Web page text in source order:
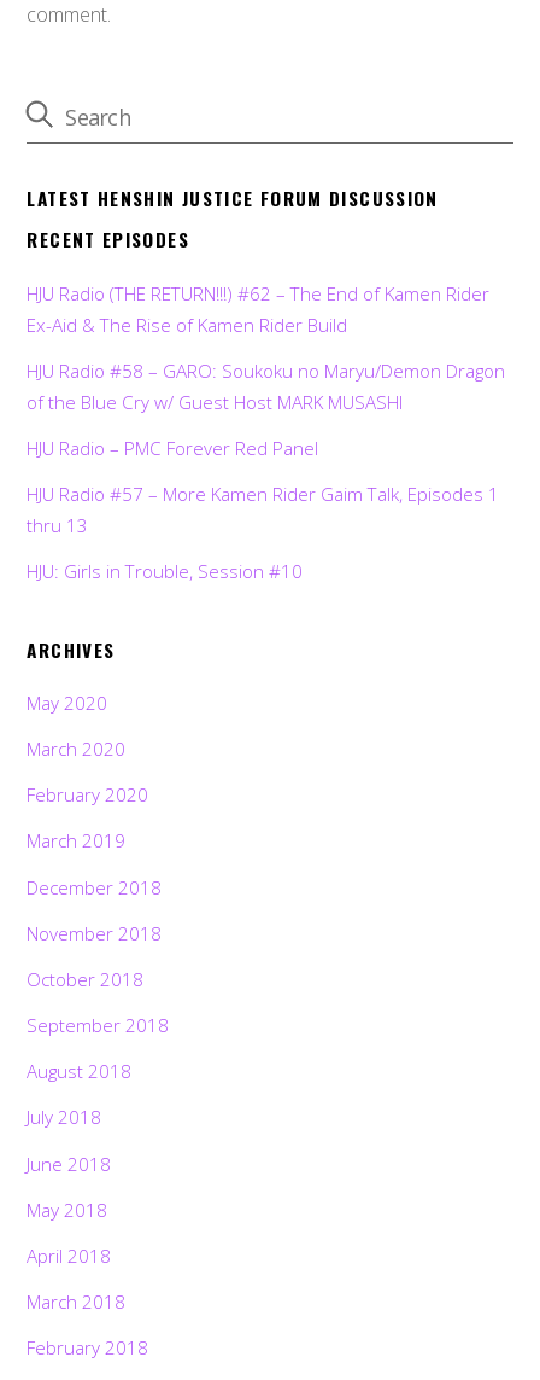
comment.
LATEST HENSHIN JUSTICE FORUM DISCUSSION
RECENT EPISODES
HJU Radio (THE RETURN!!!) #62 – The End of Kamen Rider
Ex-Aid & The Rise of Kamen Rider Build
HJU Radio #58 – GARO: Soukoku no Maryu/Demon Dragon
of the Blue Cry w/ Guest Host MARK MUSASHI
HJU Radio – PMC Forever Red Panel
HJU Radio #57 – More Kamen Rider Gaim Talk, Episodes 1
thru 13
HJU: Girls in Trouble, Session #10
ARCHIVES
May 2020
March 2020
February 2020
March 2019
December 2018
November 2018
October 2018
September 2018
August 2018
July 2018
June 2018
May 2018
April 2018
March 2018
February 2018